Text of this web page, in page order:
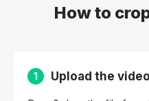
How to
1 Upload the video